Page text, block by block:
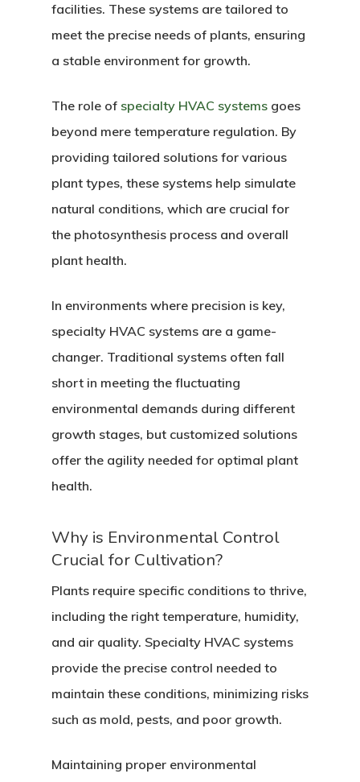
facilities. These systems are tailored to
meet the precise needs of plants, ensuring
a stable environment for growth.
The role of specialty HVAC systems goes
beyond mere temperature regulation. By
providing tailored solutions for various
plant types, these systems help simulate
natural conditions, which are crucial for
the photosynthesis process and overall
plant health.
In environments where precision is key,
specialty HVAC systems are a game-
changer. Traditional systems often fall
short in meeting the fluctuating
environmental demands during different
growth stages, but customized solutions
offer the agility needed for optimal plant
health.
Why is Environmental Control
Crucial for Cultivation?
Plants require specific conditions to thrive,
including the right temperature, humidity,
and air quality. Specialty HVAC systems
provide the precise control needed to
maintain these conditions, minimizing risks
such as mold, pests, and poor growth.
Maintaining proper environmental